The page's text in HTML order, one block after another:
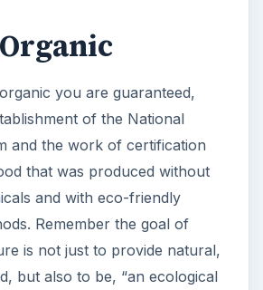
you are guaranteed,
of the National
and the work of certification
that was produced without
and with eco-friendly
Remember the goal of
is not just to provide natural,
but also to be, “an ecological